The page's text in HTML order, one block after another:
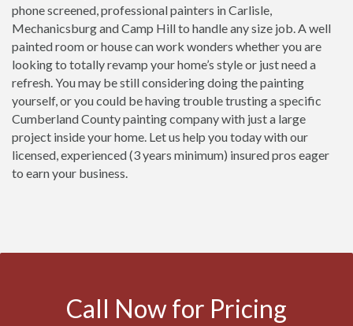
phone screened, professional painters in Carlisle,
Mechanicsburg and Camp Hill to handle any size job. A well
painted room or house can work wonders whether you are
looking to totally revamp your home’s style or just need a
refresh. You may be still considering doing the painting
yourself, or you could be having trouble trusting a specific
Cumberland County painting company with just a large
project inside your home. Let us help you today with our
licensed, experienced (3 years minimum) insured pros eager
to earn your business.
Call Now for Pricing